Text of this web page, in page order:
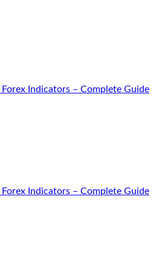
Forex Indicators – Complete Guide
Forex Indicators – Complete Guide